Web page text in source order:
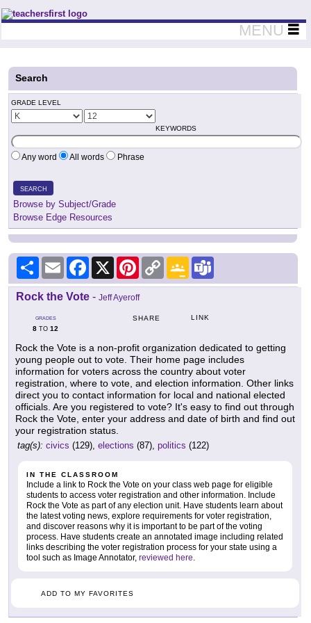
Teachers First - Thinking Teachers Teaching Thinkers
MENU
Search
GRADE LEVEL
KEYWORDS
Any word All words Phrase
SEARCH
Browse by Subject/Grade
Browse Edge Resources
Share Email Facebook
X PinterestCopy
Link
Google
Classroom
Rock the Vote - Jeff Ayeroff
GRADES
8 TO 12
SHARE LINK
Rock the Vote is a non-profit organization dedicated to getting
young people out to vote. Their home page includes
information for voters across the country about voter
registration, where to vote, and election information. Other links
direct you to contact information for local and national elected
officials. Are you registered to vote? It's easy to find out through
Rock the Vote, enter your address and date of birth and find out
your registration status.
tag(s): civics (129), elections (87), politics (122)
IN THE CLASSROOM
Include a link to Rock the Vote on your class web page for eligible
students to access voter registration and other information. Include
Rock the Vote as part of any election unit. Have students learn about
the latest voting news, explore requirements for voter registration,
and discover reasons why it is important to be part of the voting
process. Have students create an annotated image including related
links describing the voter registration process for your state using a
tool such as Image Annotator, reviewed here.
ADD TO MY FAVORITES